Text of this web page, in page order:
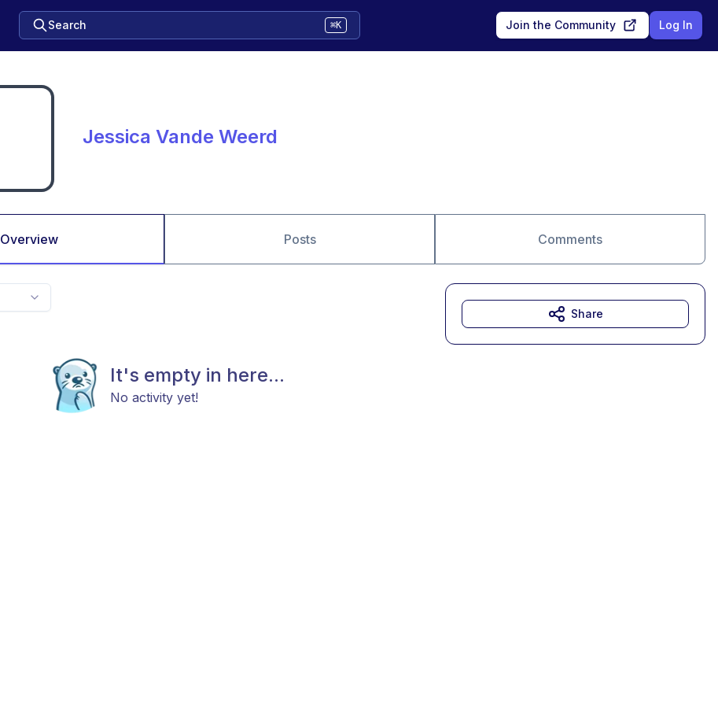
Search ⌘K Join the Community Log In
Jessica Vande Weerd
Overview Posts Comments
It's empty in here...
No activity yet!
Share